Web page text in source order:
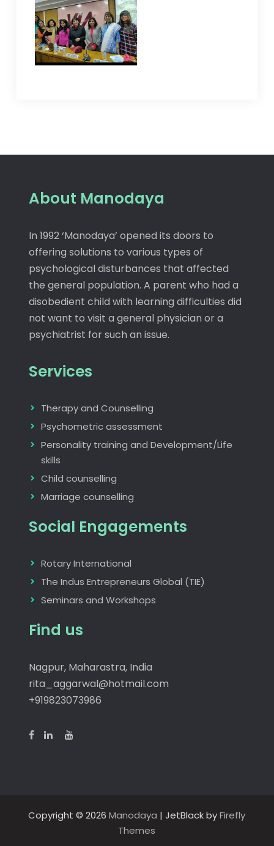
About Manodaya
In 1992 ‘Manodaya’ opened its doors to
offering solutions to various types of
psychological disturbances that affected
the general population. A parent who had a
disobedient child with learning difficulties did
not want to visit a general physician or a
psychiatrist for such an issue.
Services
Therapy and Counselling
Psychometric assessment
Personality training and Development/Life
skills
Child counselling
Marriage counselling
Social Engagements
Rotary International
The Indus Entrepreneurs Global (TIE)
Seminars and Workshops
Find us
Nagpur, Maharastra, India
rita_aggarwal@hotmail.com
+919823073986
Copyright © 2026Manodaya | JetBlack byFirefly
Themes